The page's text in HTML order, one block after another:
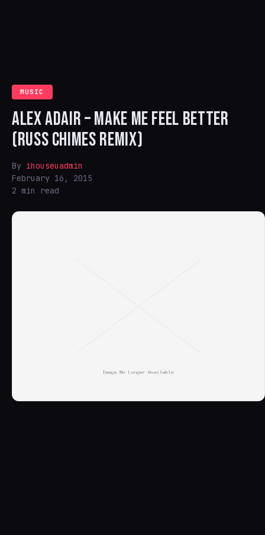
MUSIC
ALEX ADAIR – MAKE ME FEEL BETTER
(RUSS CHIMES REMIX)
By ihouseuadmin
February 16, 2015
2 min read